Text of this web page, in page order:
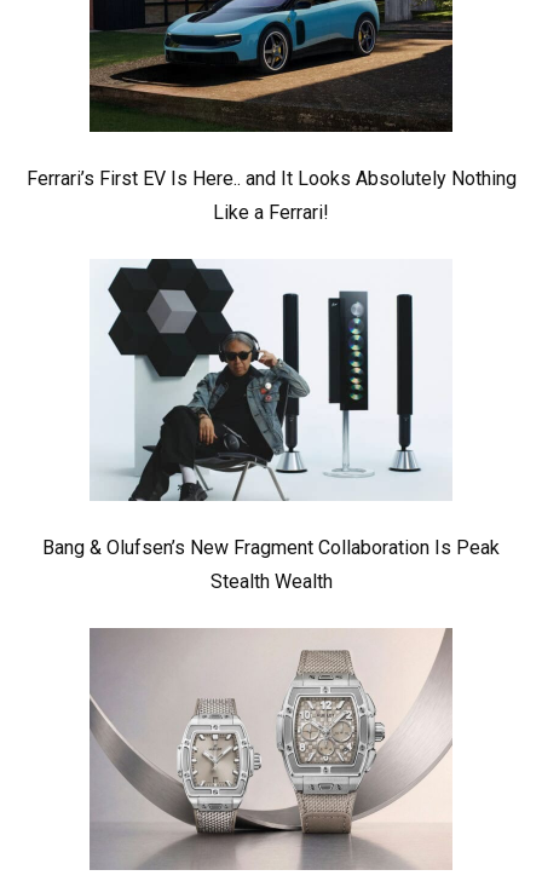
Ferrari’s First EV Is Here.. and It Looks Absolutely Nothing
Like a Ferrari!
Bang & Olufsen’s New Fragment Collaboration Is Peak
Stealth Wealth